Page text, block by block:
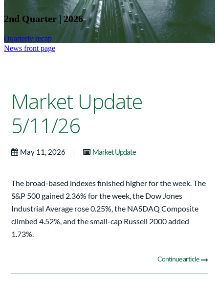
2nd Quarter | 2026
Quarterly recap
News front page
Market Update
5/11/26
May 11, 2026 | Market Update
The broad-based indexes finished higher for the week. The
S&P 500 gained 2.36% for the week, the Dow Jones
Industrial Average rose 0.25%, the NASDAQ Composite
climbed 4.52%, and the small-cap Russell 2000 added
1.73%.
Continue article